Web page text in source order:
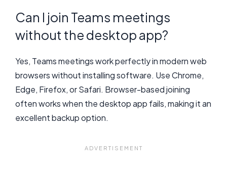
Can I join Teams meetings
without the desktop app?
Yes, Teams meetings work perfectly in modern web
browsers without installing software. Use Chrome,
Edge, Firefox, or Safari. Browser-based joining
often works when the desktop app fails, making it an
excellent backup option.